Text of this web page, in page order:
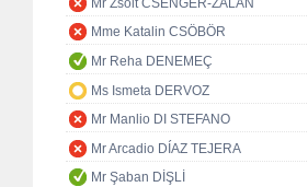
Mr Zsolt CSENGER-ZALÁN
Mme Katalin CSÖBÖR
Mr Reha DENEMEÇ
Ms Ismeta DERVOZ
Mr Manlio DI STEFANO
Mr Arcadio DÍAZ TEJERA
Mr Şaban DİŞLİ